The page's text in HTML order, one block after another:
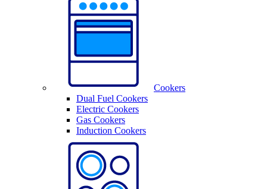
Cookers
Dual Fuel Cookers
Electric Cookers
Gas Cookers
Induction Cookers